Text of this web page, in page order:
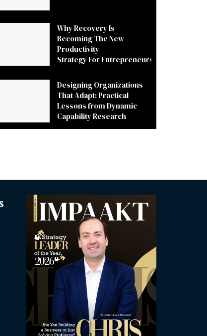
Why Recovery Is
Becoming The New
Productivity
Strategy For Entrepreneurs
Designing Organizations
That Adapt: Practical
Lessons from Dynamic
Capability Research